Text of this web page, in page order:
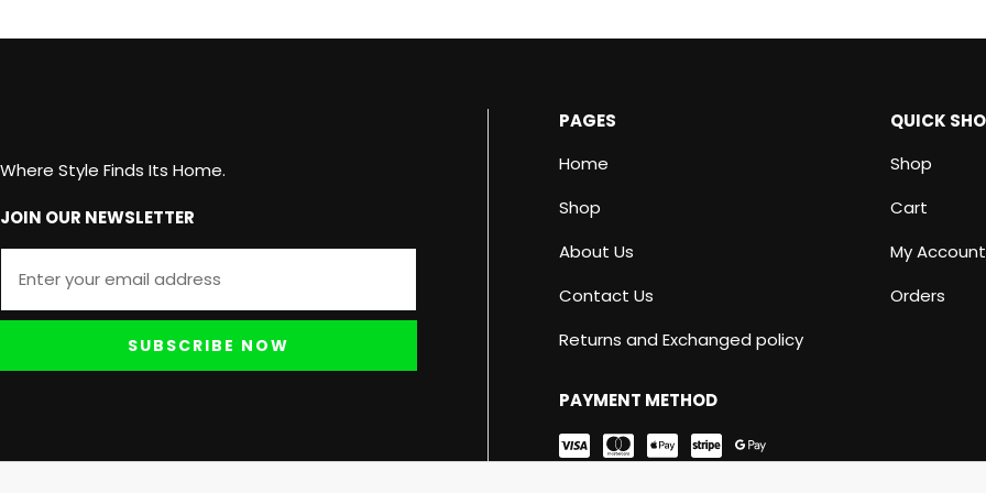
Where Style Finds Its Home.
JOIN OUR NEWSLETTER
SUBSCRIBE NOW
PAGES
Home
Shop
About Us
Contact Us
Returns and Exchanged policy
QUICK
Shop
Cart
My Account
Orders
PAYMENT METHOD